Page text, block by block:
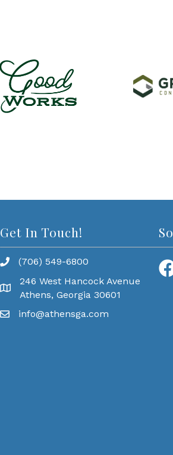
Get In Touch!
(706) 549-6800
246 West Hancock Avenue
Athens, Georgia 30601
info@athensga.com